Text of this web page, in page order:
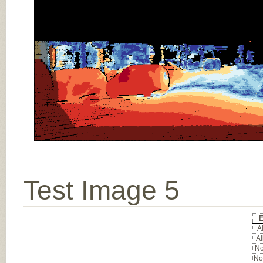
Test Image 5